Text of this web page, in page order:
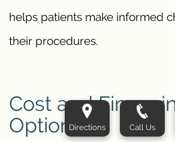
helps patients make informed
their procedures.
Cost and
OptionsDirections Call Us